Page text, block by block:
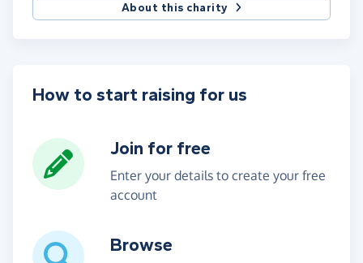
About this charity
How to start raising for us
Join for free
Enter your details to create your free
account
Browse